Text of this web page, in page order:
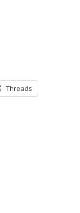
Threads